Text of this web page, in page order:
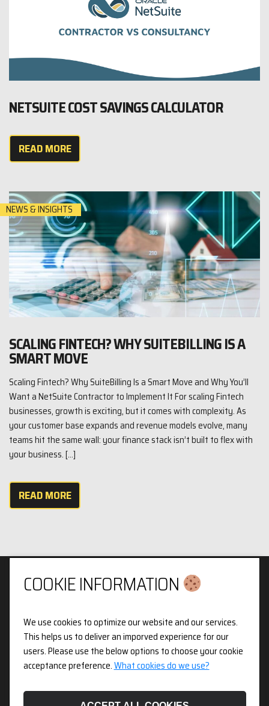
NETSUITE COST SAVINGS CALCULATOR
READ MORE
NEWS & INSIGHTS
SCALING FINTECH? WHY SUITEBILLING IS A
SMART MOVE
Scaling Fintech? Why SuiteBilling Is a Smart Move and Why You’ll
Want a NetSuite Contractor to Implement It For scaling Fintech
businesses, growth is exciting, but it comes with complexity. As
your customer base expands and revenue models evolve, many
teams hit the same wall: your finance stack isn’t built to flex with
your business. […]
READ MORE
Privacy & Cookies Policy
3pX Holdings is a Limited Company in England and Wales.
Registered Company Number 14826718. Registered Address
COOKIE INFORMATION
We use cookies to optimize our website and our services.
This helps us to deliver an imporved experience for our
users. Please use the below options to choose your cookie
acceptance preference.What cookies do we use?